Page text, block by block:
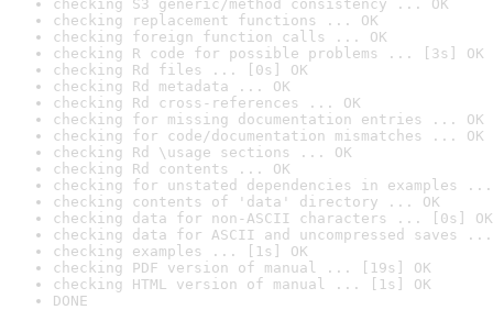
checking S3 generic/method consistency ... OK
checking replacement functions ... OK
checking foreign function calls ... OK
checking R code for possible problems ... [3s] OK
checking Rd files ... [0s] OK
checking Rd metadata ... OK
checking Rd cross-references ... OK
checking for missing documentation entries ... OK
checking for code/documentation mismatches ... OK
checking Rd \usage sections ... OK
checking Rd contents ... OK
checking for unstated dependencies in examples ...
checking contents of 'data' directory ... OK
checking data for non-ASCII characters ... [0s] OK
checking data for ASCII and uncompressed saves ...
checking examples ... [1s] OK
checking PDF version of manual ... [19s] OK
checking HTML version of manual ... [1s] OK
DONE